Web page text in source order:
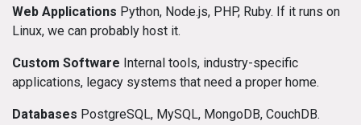
Web Applications Python, Node.js, PHP, Ruby. If it runs on
Linux, we can probably host it.
Custom Software Internal tools, industry-specific
applications, legacy systems that need a proper home.
Databases PostgreSQL, MySQL, MongoDB, CouchDB.